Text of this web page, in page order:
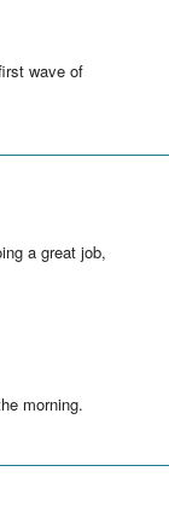
wave of
a great job,
morning.